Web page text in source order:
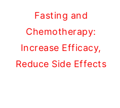
Fasting and
Chemotherapy:
Increase Efficacy,
Reduce Side Effects